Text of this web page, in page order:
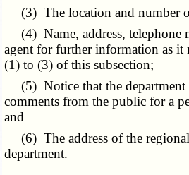
(3) The location and number
(4) Name, address, telephone
agent for further information as it
(1) to (3) of this subsection;
(5) Notice that the department
comments from the public for a
and
(6) The address of the
department.